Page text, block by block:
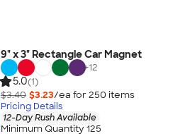
9" x 3" Rectangle Car Magnet
+12
5.0(1)
$3.40 $3.23/ea for 250 items
Pricing Details
12-Day Rush Available
Minimum Quantity 125